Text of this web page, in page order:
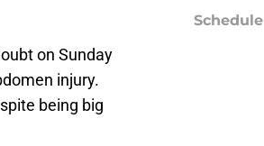
on Sunday
injury.
being big
Schedule